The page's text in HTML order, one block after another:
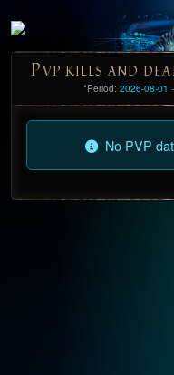
PVP KILLS AND
*Period: 2026-08-01
No PVP